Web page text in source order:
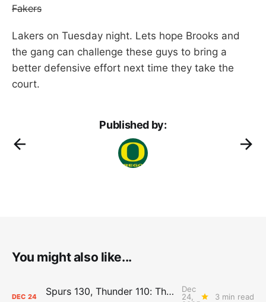
Fakers
Lakers on Tuesday night. Lets hope Brooks and
the gang can challenge these guys to bring a
better defensive effort next time they take the
court.
Published by:
You might also like...
DEC 24 Spurs 130, Thunder 110: The Day After Report
Dec
24,
3 min read